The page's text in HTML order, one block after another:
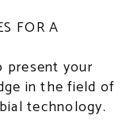
FOR A
your
in the field of
technology.